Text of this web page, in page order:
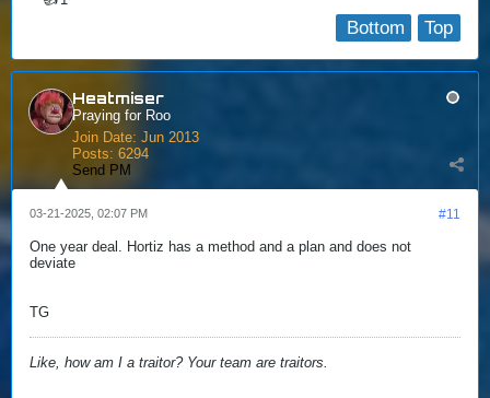
Top
Bottom
Heatmiser
Praying for Roo
Join Date: Jun 2013
Posts: 6294
Send PM
#11
03-21-2025, 02:07 PM
One year deal. Hortiz has a method and a plan and does not
deviate
TG
Like, how am I a traitor? Your team are traitors.